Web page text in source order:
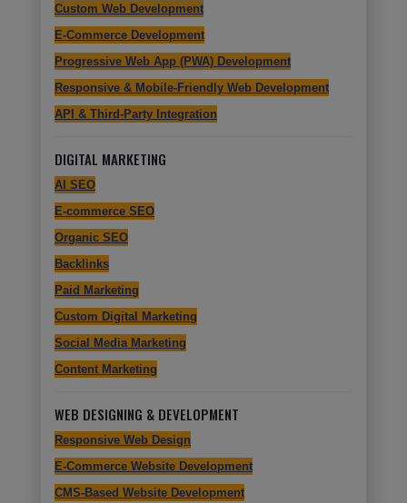
Custom Web Development
E-Commerce Development
Progressive Web App (PWA) Development
Responsive & Mobile-Friendly Web Development
API & Third-Party Integration
DIGITAL MARKETING
AI SEO
E-commerce SEO
Organic SEO
Backlinks
Paid Marketing
Custom Digital Marketing
Social Media Marketing
Content Marketing
WEB DESIGNING & DEVELOPMENT
Responsive Web Design
E-Commerce Website Development
CMS-Based Website Development